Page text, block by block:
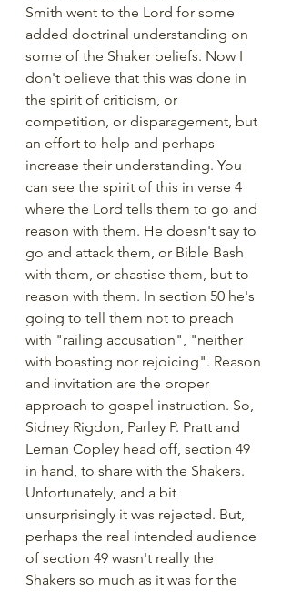
Smith went to the Lord for some
added doctrinal understanding on
some of the Shaker beliefs. Now I
don't believe that this was done in
the spirit of criticism, or
competition, or disparagement, but
an effort to help and perhaps
increase their understanding. You
can see the spirit of this in verse 4
where the Lord tells them to go and
reason with them. He doesn't say to
go and attack them, or Bible Bash
with them, or chastise them, but to
reason with them. In section 50 he's
going to tell them not to preach
with "railing accusation", "neither
with boasting nor rejoicing". Reason
and invitation are the proper
approach to gospel instruction. So,
Sidney Rigdon, Parley P. Pratt and
Leman Copley head off, section 49
in hand, to share with the Shakers.
Unfortunately, and a bit
unsurprisingly it was rejected. But,
perhaps the real intended audience
of section 49 wasn't really the
Shakers so much as it was for the